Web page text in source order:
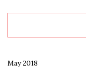
May 2018